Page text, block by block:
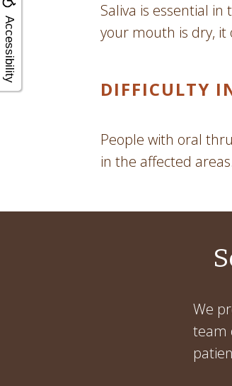
Accessibility
Saliva is essential
your mouth is dry, it
DIFFICULTY
People with oral
in the affected
We
team